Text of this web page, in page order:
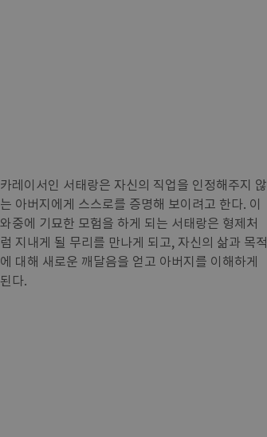
카레이서인 서태랑은 자신의 직업을 인정해주지 않
는 아버지에게 스스로를 증명해 보이려고 한다. 이
와중에 기묘한 모험을 하게 되는 서태랑은 형제처
럼 지내게 될 무리를 만나게 되고, 자신의 삶과 목적
에 대해 새로운 깨달음을 얻고 아버지를 이해하게
된다.